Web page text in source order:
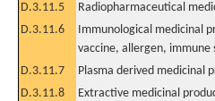
D.3.11.5 Radiopharmaceutical
D.3.11.6
Immunological medicinal
vaccine, allergen, immune
D.3.11.7 Plasma derived medicinal
D.3.11.8
Extractive medicinal